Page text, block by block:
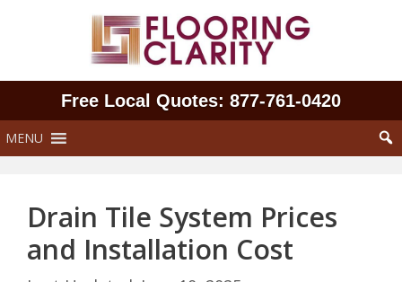
Free Local Quotes: 877‑761‑0420
MENU
Drain Tile System Prices
and Installation Cost